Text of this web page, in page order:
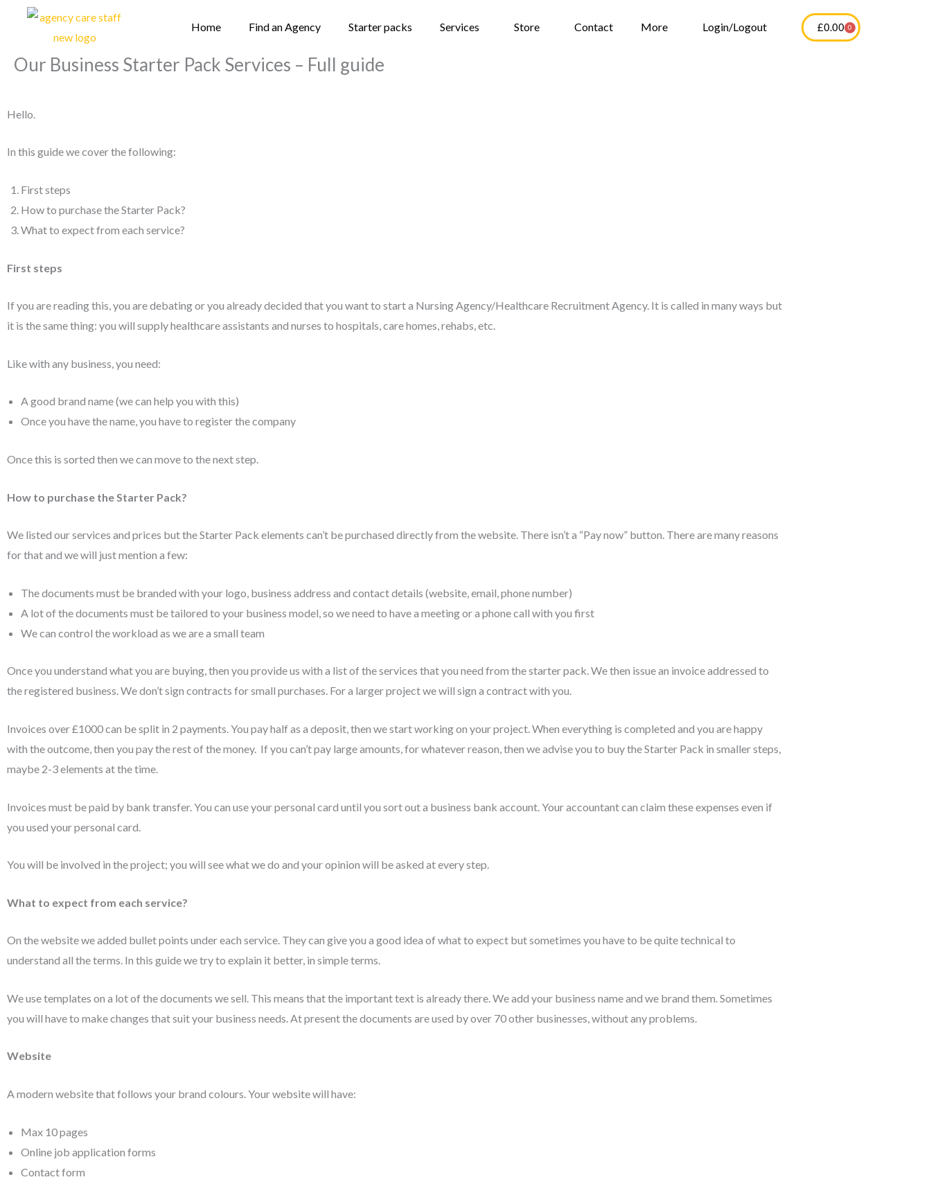
Home Find an Agency Starter packs Services Store Contact More Login/Logout £0.00 0
Cart
Our Business Starter Pack Services – Full guide
Hello.
In this guide we cover the following:
First steps
How to purchase the Starter Pack?
What to expect from each service?
First steps
If you are reading this, you are debating or you already decided that you want to start a Nursing Agency/Healthcare Recruitment Agency. It is called in many ways but
it is the same thing: you will supply healthcare assistants and nurses to hospitals, care homes, rehabs, etc.
Like with any business, you need:
A good brand name (we can help you with this)
Once you have the name, you have to register the company
Once this is sorted then we can move to the next step.
How to purchase the Starter Pack?
We listed our services and prices but the Starter Pack elements can’t be purchased directly from the website. There isn’t a “Pay now” button. There are many reasons
for that and we will just mention a few:
The documents must be branded with your logo, business address and contact details (website, email, phone number)
A lot of the documents must be tailored to your business model, so we need to have a meeting or a phone call with you first
We can control the workload as we are a small team
Once you understand what you are buying, then you provide us with a list of the services that you need from the starter pack. We then issue an invoice addressed to
the registered business. We don’t sign contracts for small purchases. For a larger project we will sign a contract with you.
Invoices over £1000 can be split in 2 payments. You pay half as a deposit, then we start working on your project. When everything is completed and you are happy
with the outcome, then you pay the rest of the money. If you can’t pay large amounts, for whatever reason, then we advise you to buy the Starter Pack in smaller steps,
maybe 2-3 elements at the time.
Invoices must be paid by bank transfer. You can use your personal card until you sort out a business bank account. Your accountant can claim these expenses even if
you used your personal card.
You will be involved in the project; you will see what we do and your opinion will be asked at every step.
What to expect from each service?
On the website we added bullet points under each service. They can give you a good idea of what to expect but sometimes you have to be quite technical to
understand all the terms. In this guide we try to explain it better, in simple terms.
We use templates on a lot of the documents we sell. This means that the important text is already there. We add your business name and we brand them. Sometimes
you will have to make changes that suit your business needs. At present the documents are used by over 70 other businesses, without any problems.
Website
A modern website that follows your brand colours. Your website will have:
Max 10 pages
Online job application forms
Contact form